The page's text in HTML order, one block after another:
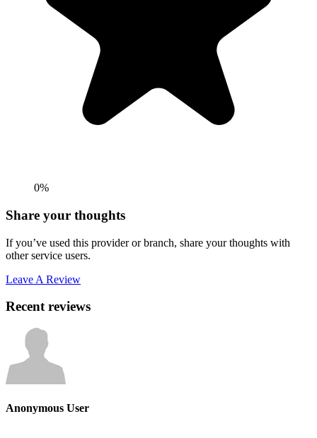
0%
Share your thoughts
If you’ve used this provider or branch, share your thoughts with
other service users.
Leave A Review
Recent reviews
Anonymous User